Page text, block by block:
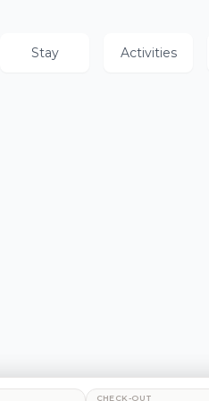
Stay Activities
CHECK-OUT